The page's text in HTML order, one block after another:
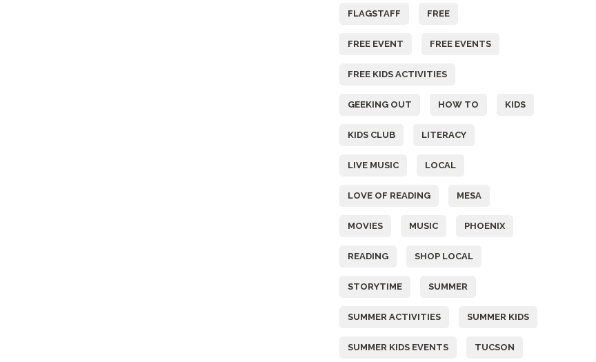
FLAGSTAFF FREE
FREE EVENT FREE EVENTS
FREE KIDS ACTIVITIES
GEEKING OUT HOW TO KIDS
KIDS CLUB LITERACY
LIVE MUSIC LOCAL
LOVE OF READING MESA
MOVIES MUSIC PHOENIX
READING SHOP LOCAL
STORYTIME SUMMER
SUMMER ACTIVITIES SUMMER KIDS
SUMMER KIDS EVENTS TUCSON